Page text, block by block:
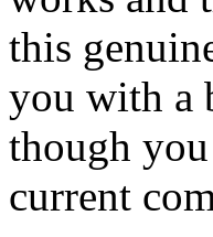
this
you with a
though
current